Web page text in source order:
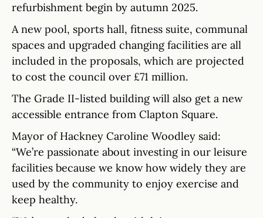
refurbishment begin by autumn 2025.
A new pool, sports hall, fitness suite, communal
spaces and upgraded changing facilities are all
included in the proposals, which are projected
to cost the council over £71 million.
The Grade II-listed building will also get a new
accessible entrance from Clapton Square.
Mayor of Hackney Caroline Woodley said:
“We’re passionate about investing in our leisure
facilities because we know how widely they are
used by the community to enjoy exercise and
keep healthy.